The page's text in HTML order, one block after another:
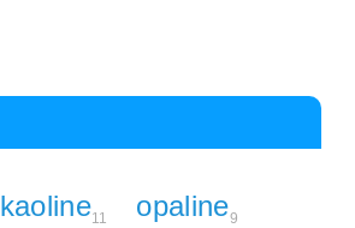
kaoline11 opaline9